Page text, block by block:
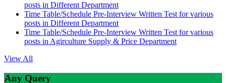
posts in Different Department
Time Table/Schedule Pre-Interview Written Test for various
posts in Different Department
Time Table/Schedule Pre-Interview Written Test for various
posts in Agirculture Supply & Price Department
View All
Any Query